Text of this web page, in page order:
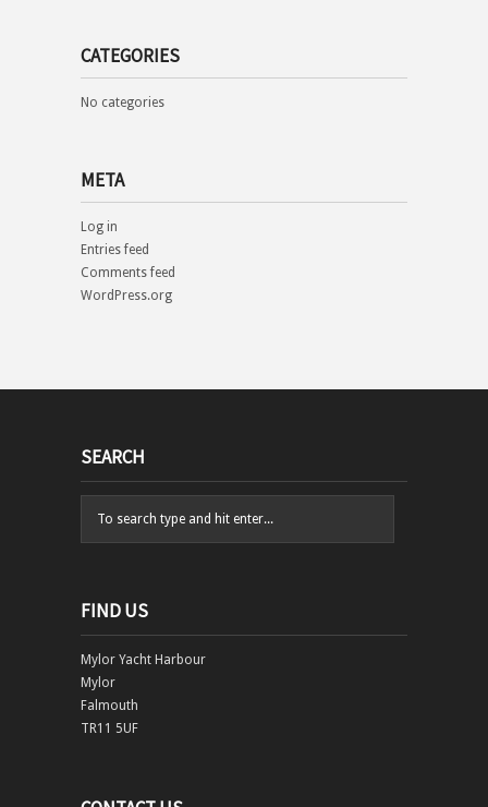
CATEGORIES
No categories
META
Log in
Entries feed
Comments feed
WordPress.org
SEARCH
FIND US
Mylor Yacht Harbour
Mylor
Falmouth
TR11 5UF